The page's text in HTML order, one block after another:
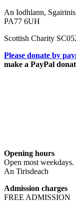
An Iodhlann,
PA77 6UH
Scottish Charity
Please donate by
make a PayPal
Opening hours
Open most
An Tirisdeach
Admission charges
FREE ADMISSION